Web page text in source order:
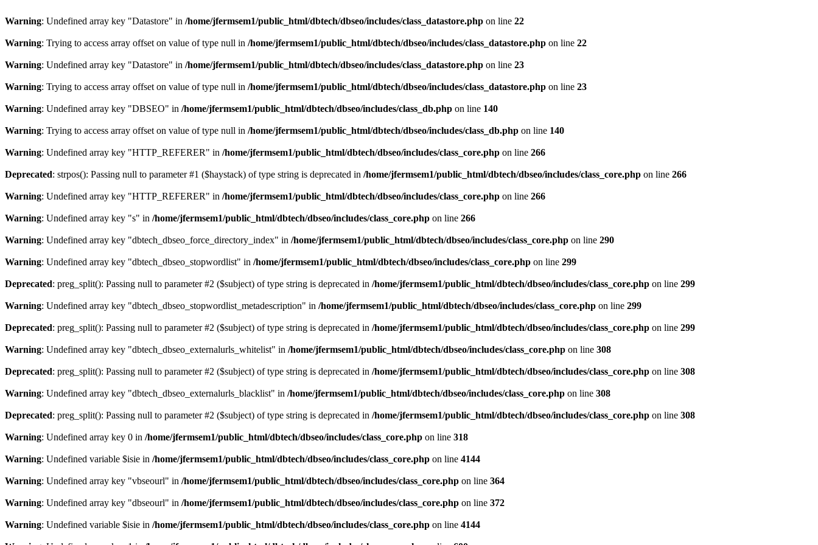
Warning: Undefined array key "Datastore" in /home/jfermsem1/public_html/dbtech/dbseo/includes/class_datastore.php on line 22
Warning: Trying to access array offset on value of type null in /home/jfermsem1/public_html/dbtech/dbseo/includes/class_datastore.php on line 22
Warning: Undefined array key "Datastore" in /home/jfermsem1/public_html/dbtech/dbseo/includes/class_datastore.php on line 23
Warning: Trying to access array offset on value of type null in /home/jfermsem1/public_html/dbtech/dbseo/includes/class_datastore.php on line 23
Warning: Undefined array key "DBSEO" in /home/jfermsem1/public_html/dbtech/dbseo/includes/class_db.php on line 140
Warning: Trying to access array offset on value of type null in /home/jfermsem1/public_html/dbtech/dbseo/includes/class_db.php on line 140
Warning: Undefined array key "HTTP_REFERER" in /home/jfermsem1/public_html/dbtech/dbseo/includes/class_core.php on line 266
Deprecated: strpos(): Passing null to parameter #1 ($haystack) of type string is deprecated in /home/jfermsem1/public_html/dbtech/dbseo/includes/class_core.php on line 266
Warning: Undefined array key "HTTP_REFERER" in /home/jfermsem1/public_html/dbtech/dbseo/includes/class_core.php on line 266
Warning: Undefined array key "s" in /home/jfermsem1/public_html/dbtech/dbseo/includes/class_core.php on line 266
Warning: Undefined array key "dbtech_dbseo_force_directory_index" in /home/jfermsem1/public_html/dbtech/dbseo/includes/class_core.php on line 290
Warning: Undefined array key "dbtech_dbseo_stopwordlist" in /home/jfermsem1/public_html/dbtech/dbseo/includes/class_core.php on line 299
Deprecated: preg_split(): Passing null to parameter #2 ($subject) of type string is deprecated in /home/jfermsem1/public_html/dbtech/dbseo/includes/class_core.php on line 299
Warning: Undefined array key "dbtech_dbseo_stopwordlist_metadescription" in /home/jfermsem1/public_html/dbtech/dbseo/includes/class_core.php on line 299
Deprecated: preg_split(): Passing null to parameter #2 ($subject) of type string is deprecated in /home/jfermsem1/public_html/dbtech/dbseo/includes/class_core.php on line 299
Warning: Undefined array key "dbtech_dbseo_externalurls_whitelist" in /home/jfermsem1/public_html/dbtech/dbseo/includes/class_core.php on line 308
Deprecated: preg_split(): Passing null to parameter #2 ($subject) of type string is deprecated in /home/jfermsem1/public_html/dbtech/dbseo/includes/class_core.php on line 308
Warning: Undefined array key "dbtech_dbseo_externalurls_blacklist" in /home/jfermsem1/public_html/dbtech/dbseo/includes/class_core.php on line 308
Deprecated: preg_split(): Passing null to parameter #2 ($subject) of type string is deprecated in /home/jfermsem1/public_html/dbtech/dbseo/includes/class_core.php on line 308
Warning: Undefined array key 0 in /home/jfermsem1/public_html/dbtech/dbseo/includes/class_core.php on line 318
Warning: Undefined variable $isie in /home/jfermsem1/public_html/dbtech/dbseo/includes/class_core.php on line 4144
Warning: Undefined array key "vbseourl" in /home/jfermsem1/public_html/dbtech/dbseo/includes/class_core.php on line 364
Warning: Undefined array key "dbseourl" in /home/jfermsem1/public_html/dbtech/dbseo/includes/class_core.php on line 372
Warning: Undefined variable $isie in /home/jfermsem1/public_html/dbtech/dbseo/includes/class_core.php on line 4144